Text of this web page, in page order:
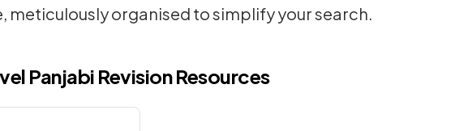
meticulously organised to simplify your search.
Panjabi Revision Resources